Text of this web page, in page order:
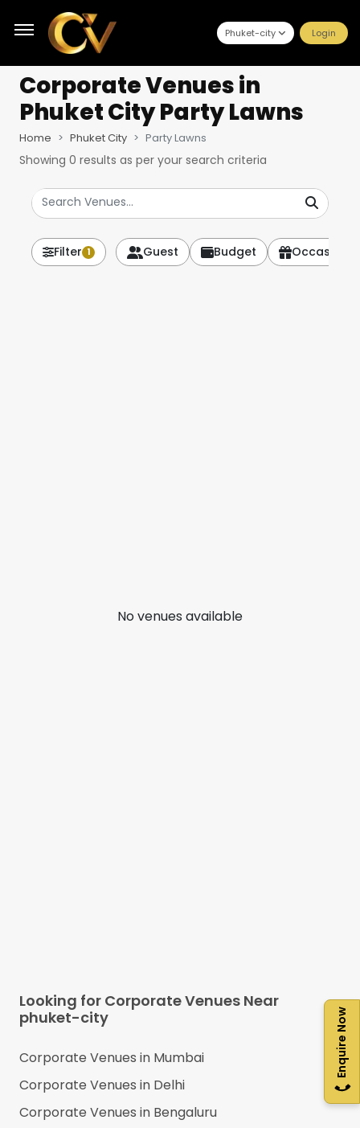
Phuket-city Login
Enquire Now
Corporate Venuesin
Phuket City Party Lawns
Home Phuket City Party Lawns
Showing 0 results as per your search criteria
Filter 1 Guest Budget Occasion
No venues available
Looking for Corporate Venues Near
phuket-city
Corporate Venues in Mumbai
Corporate Venues in Delhi
Corporate Venues in Bengaluru